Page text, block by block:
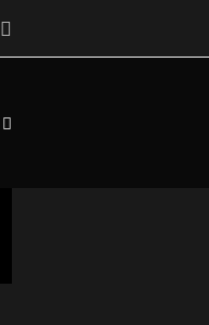
Facebook